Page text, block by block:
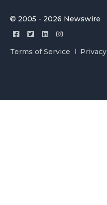
© 2005 - 2026 Newswire
Terms of Service Privacy